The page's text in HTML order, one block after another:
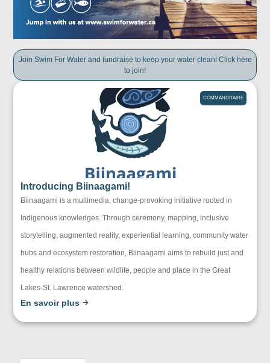
Join Swim For Water and fundraise to keep your water clean! Click here
to join!
COMMANDITAIRE
Introducing Biinaagami!
Biinaagami is a multimedia, change-provoking initiative rooted in
Indigenous knowledges. Through ceremony, mapping, inclusive
storytelling, augmented reality, experiential learning, community water
hubs and ecosystem restoration, Biinaagami aims to rebuild just and
healthy relations between wildlife, people and place in the Great
Lakes-St. Lawrence watershed.
En savoir plus